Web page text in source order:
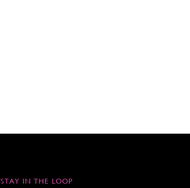
STAY IN THE LOOP